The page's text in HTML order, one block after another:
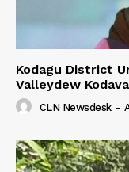
Kodagu District
Valleydew
CLN Newsdesk -